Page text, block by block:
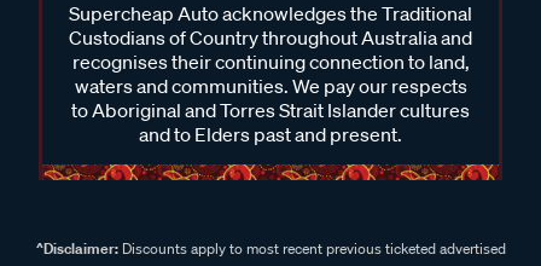
Supercheap Auto acknowledges the Traditional
Custodians of Country throughout Australia and
recognises their continuing connection to land,
waters and communities. We pay our respects
to Aboriginal and Torres Strait Islander cultures
and to Elders past and present.
^Disclaimer:Discounts apply to most recent previous ticketed advertised